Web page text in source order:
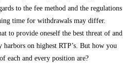
to the fee method and the regulations
time for withdrawals may differ.
to provide oneself the best threat of and
on highest RTP’s. But how you
each and every position are?